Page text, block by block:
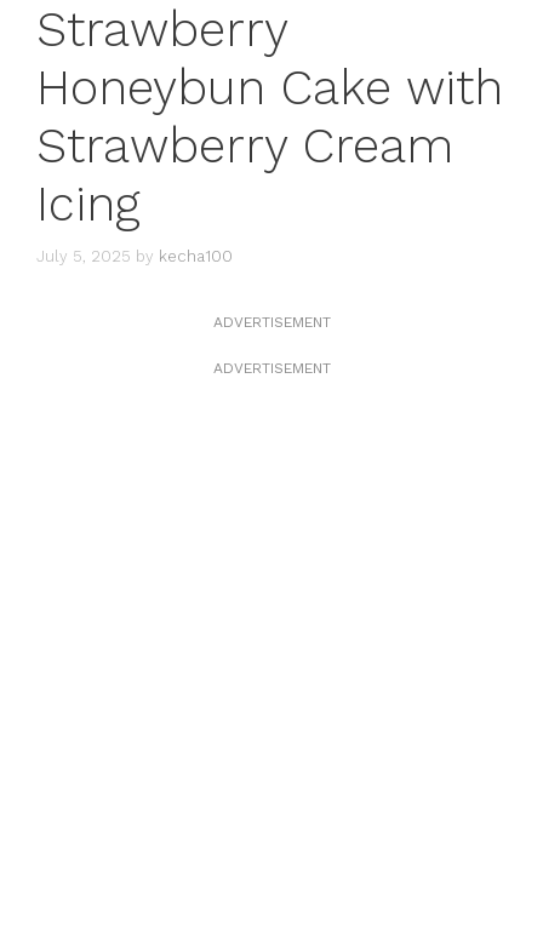
Strawberry
Honeybun Cake with
Strawberry Cream
Icing
July 5, 2025 by kecha100
ADVERTISEMENT
ADVERTISEMENT